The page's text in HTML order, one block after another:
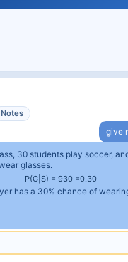
Notes
give
30 students play soccer,
glasses.
P(G S) = 930 =0.30
has a 30% chance of